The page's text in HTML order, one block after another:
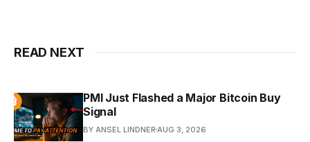
READ NEXT
PMI Just Flashed a Major Bitcoin Buy
Signal
BY ANSEL LINDNER AUG 3, 2026